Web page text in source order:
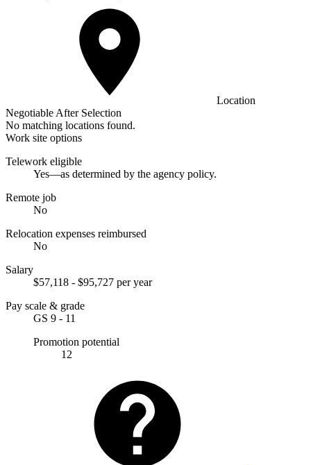
Location
Negotiable After Selection
No matching locations found.
Work site options
Telework eligible
Yes—as determined by the agency policy.
Remote job
No
Relocation expenses reimbursed
No
Salary
$57,118 - $95,727 per year
Pay scale & grade
GS 9 - 11
Promotion potential
12